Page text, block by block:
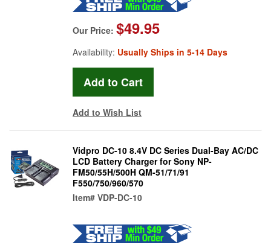
Our Price: $49.95
Availability: Usually Ships in 5-14 Days
Add to Wish List
Vidpro DC-10 8.4V DC Series Dual-Bay AC/DC
LCD Battery Charger for Sony NP-
FM50/55H/500H QM-51/71/91
F550/750/960/570
Item# VDP-DC-10